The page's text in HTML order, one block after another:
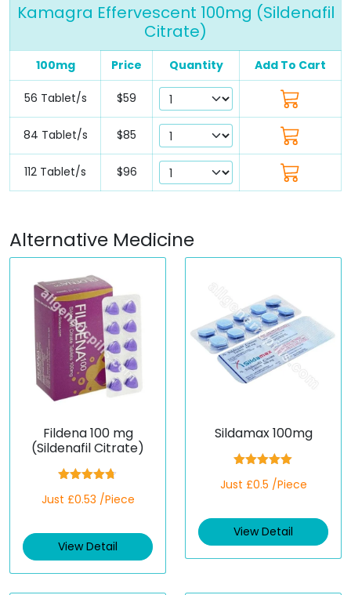
Kamagra Effervescent 100mg (Sildenafil
Citrate)
100mg Price Quantity Add To Cart
56 Tablet/s $59
84 Tablet/s $85
112 Tablet/s $96
Alternative Medicine
Fildena 100 mg
(Sildenafil Citrate)
out of 5
Just £0.53 /Piece
View Detail
Sildamax 100mg
out of 5
Just £0.5 /Piece
View Detail